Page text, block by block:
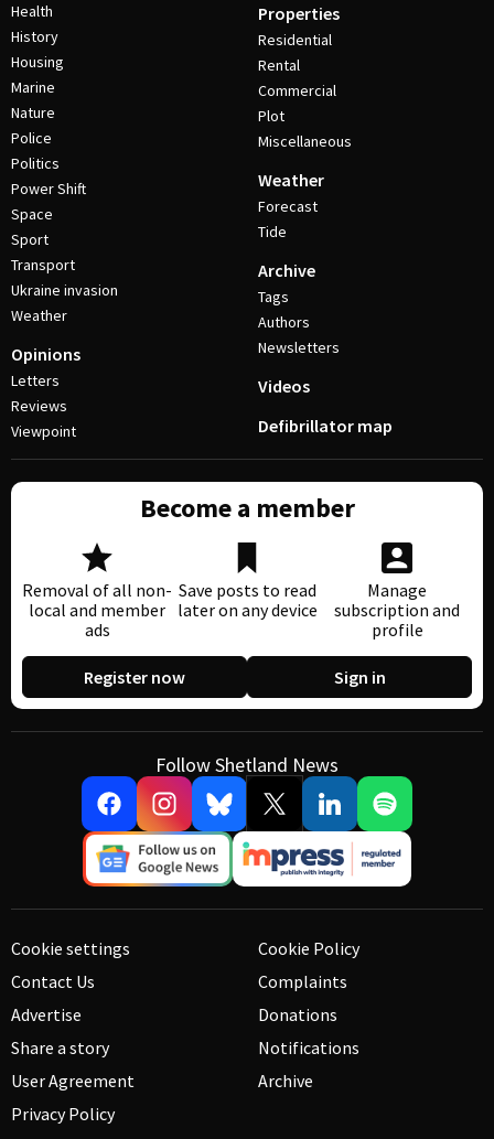
Health
History
Housing
Marine
Nature
Police
Politics
Power Shift
Space
Sport
Transport
Ukraine invasion
Weather
Opinions
Letters
Reviews
Viewpoint
Properties
Residential
Rental
Commercial
Plot
Miscellaneous
Weather
Forecast
Tide
Archive
Tags
Authors
Newsletters
Videos
Defibrillator map
Become a member
Removal of all non-
local and member
ads
Save posts to read
later on any device
Manage
subscription and
profile
Register now Sign in
Follow Shetland News
Cookie settings
Contact Us
Advertise
Share a story
User Agreement
Privacy Policy
Cookie Policy
Complaints
Donations
Notifications
Archive